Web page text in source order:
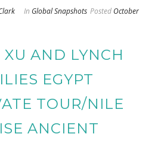
In Global Snapshots Posted October
XU AND LYNCH
EGYPT
TOUR/NILE
ANCIENT